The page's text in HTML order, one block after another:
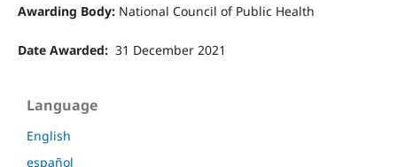
Awarding Body:National Council of Public Health
Date Awarded: 31 December 2021
Language
English
español